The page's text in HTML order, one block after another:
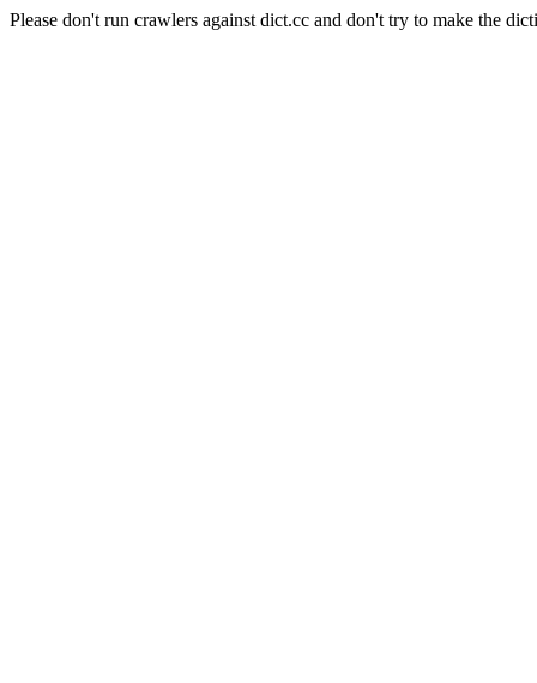
Please don't run crawlers against dict.cc and don't try to make the